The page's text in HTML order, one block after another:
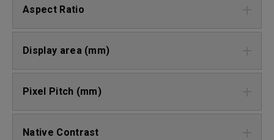
Aspect Ratio
Display area (mm)
Pixel Pitch (mm)
Native Contrast